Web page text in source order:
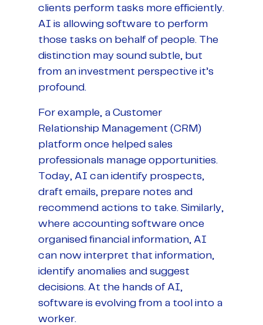
clients perform tasks more efficiently.
AI is allowing software to perform
those tasks on behalf of people. The
distinction may sound subtle, but
from an investment perspective it’s
profound.
For example, a Customer
Relationship Management (CRM)
platform once helped sales
professionals manage opportunities.
Today, AI can identify prospects,
draft emails, prepare notes and
recommend actions to take. Similarly,
where accounting software once
organised financial information, AI
can now interpret that information,
identify anomalies and suggest
decisions. At the hands of AI,
software is evolving from a tool into a
worker.